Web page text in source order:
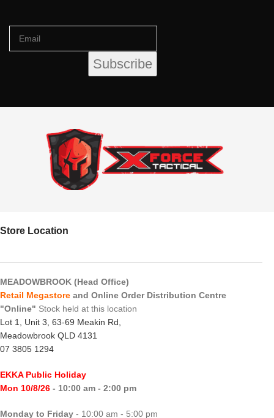
Store Location
MEADOWBROOK (Head Office)
Retail Megastore and Online Order Distribution Centre
"Online" Stock held at this location
Lot 1, Unit 3, 63-69 Meakin Rd,
Meadowbrook QLD 4131
07 3805 1294
EKKA Public Holiday
Mon 10/8/26 - 10:00 am - 2:00 pm
Monday to Friday - 10:00 am - 5:00 pm